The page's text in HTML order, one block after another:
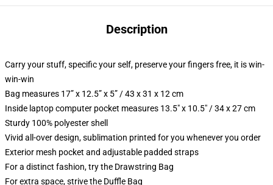
Description
Carry your stuff, specific your self, preserve your fingers free, it is win-
win-win
Bag measures 17” x 12.5” x 5” / 43 x 31 x 12 cm
Inside laptop computer pocket measures 13.5" x 10.5" / 34 x 27 cm
Sturdy 100% polyester shell
Vivid all-over design, sublimation printed for you whenever you order
Exterior mesh pocket and adjustable padded straps
For a distinct fashion, try the Drawstring Bag
For extra space, strive the Duffle Bag